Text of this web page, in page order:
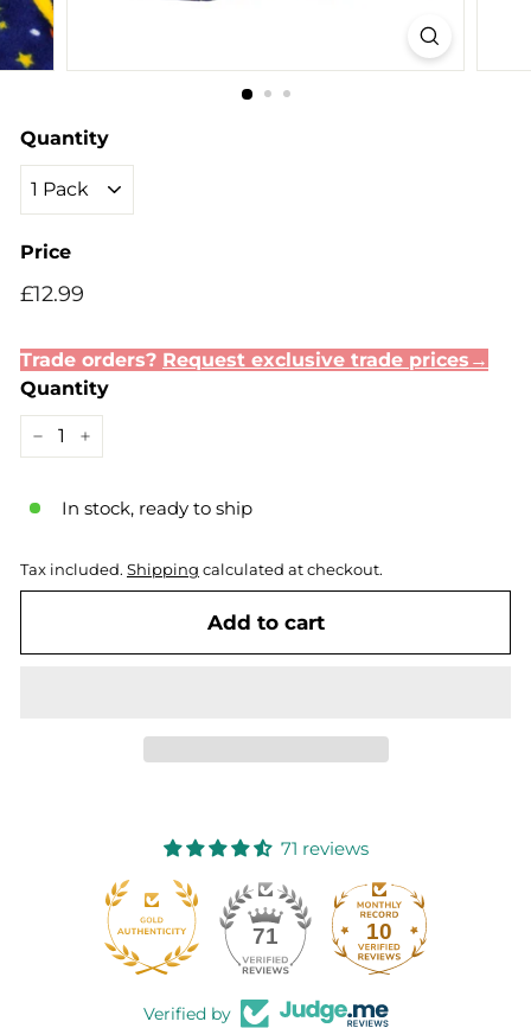
Quantity
Price
Regular
Sale
£12.99
Trade orders? Request exclusive trade prices→
Quantity
In stock, ready to ship
Tax included. Shipping calculated at checkout.
Add to cart
71 reviews
71 10
Verified by